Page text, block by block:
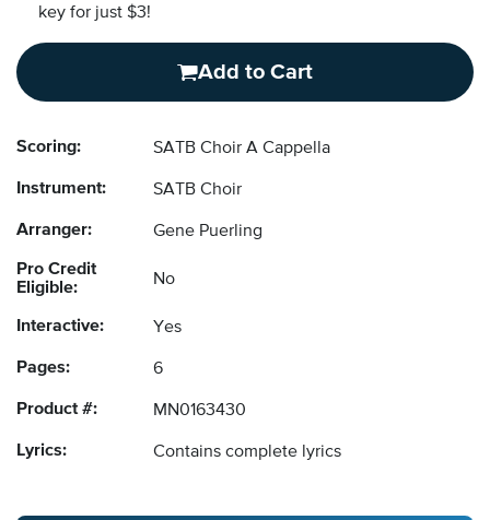
key for just $3!
Add to Cart
Scoring: SATB Choir A Cappella
Instrument: SATB Choir
Arranger: Gene Puerling
Pro Credit
Eligible:
No
Interactive: Yes
Pages: 6
Product #: MN0163430
Lyrics: Contains complete lyrics